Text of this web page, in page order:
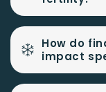
How do
impact